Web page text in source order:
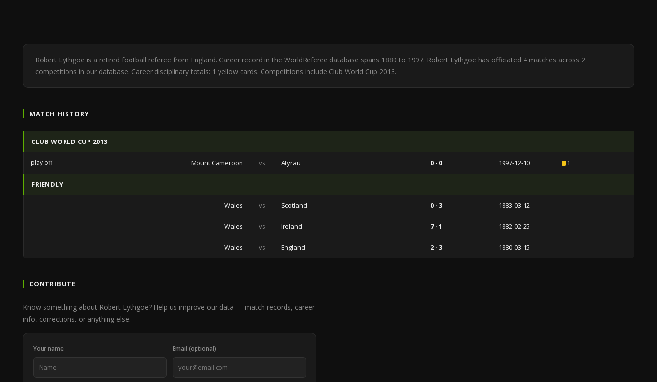
Robert Lythgoe is a retired football referee from England. Career record in the WorldReferee database spans 1880 to 1997. Robert Lythgoe has officiated 4 matches across 2
competitions in our database. Career disciplinary totals: 1 yellow cards. Competitions include Club World Cup 2013.
MATCH HISTORY
CLUB WORLD CUP 2013
play-off Mount Cameroon vs Atyrau 0 - 0 1997-12-10 1
FRIENDLY
Wales vs Scotland 0 - 3 1883-03-12
Wales vs Ireland 7 - 1 1882-02-25
Wales vs England 2 - 3 1880-03-15
CONTRIBUTE
Know something about Robert Lythgoe? Help us improve our data — match records, career
info, corrections, or anything else.
Your name Email (optional)